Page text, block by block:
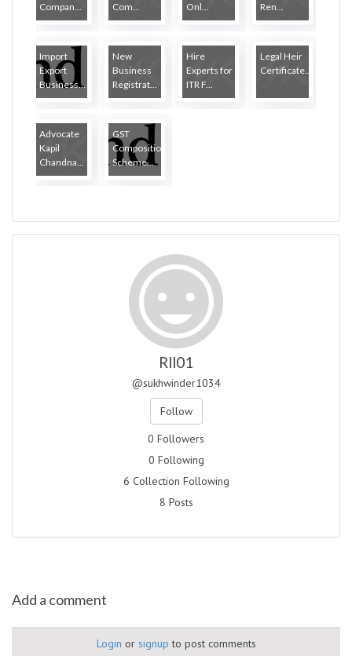
Compan...
Com...
Onl...
Ren...
Import
Export
Business...
New
Business
Registrat...
Hire
Experts for
ITR F...
Legal Heir
Certificate...
Advocate
Kapil
Chandna...
GST
Composition
Scheme...
Rll01
@sukhwinder1034
Follow
0 Followers
0 Following
6 Collection Following
8 Posts
Add a comment
Login or signup to post comments